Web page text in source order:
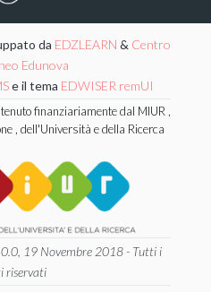
da EDZLEARN & Centro
Edunova
e il tema EDWISER remUI
finanziariamente dal MIUR ,
, dell'Università e della Ricerca
19 Novembre 2018 - Tutti i
riservati